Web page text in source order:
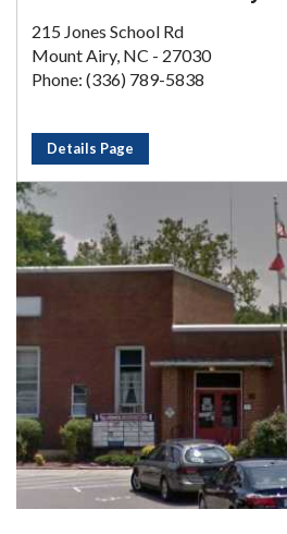
215 Jones School Rd
Mount Airy, NC - 27030
Phone: (336) 789-5838
Details Page